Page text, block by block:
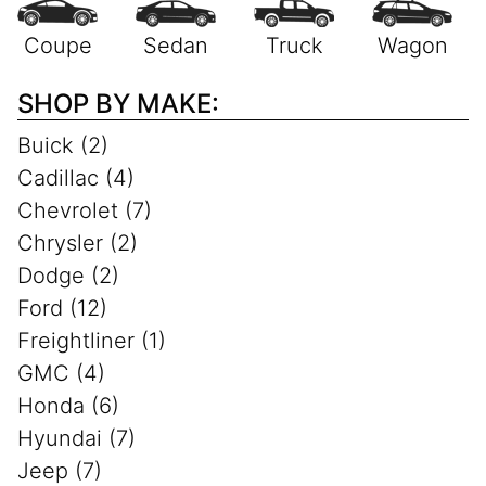
SHOP BY MAKE:
Buick (2)
Cadillac (4)
Chevrolet (7)
Chrysler (2)
Dodge (2)
Ford (12)
Freightliner (1)
GMC (4)
Honda (6)
Hyundai (7)
Jeep (7)